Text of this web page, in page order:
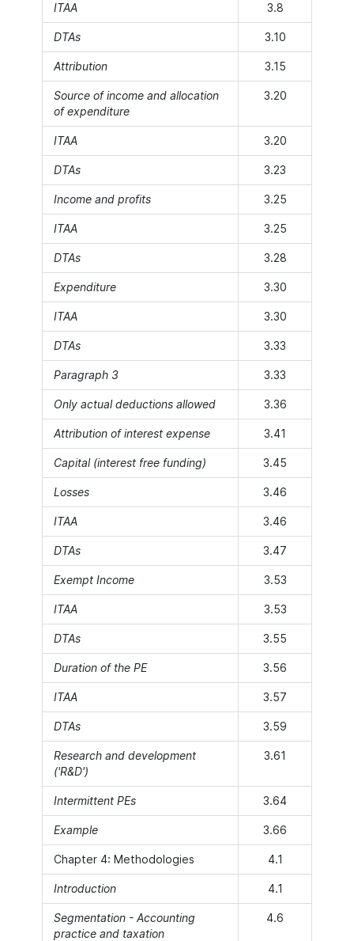
ITAA 3.8
DTAs 3.10
Attribution 3.15
Source of income and allocation
of expenditure
3.20
ITAA 3.20
DTAs 3.23
Income and profits 3.25
ITAA 3.25
DTAs 3.28
Expenditure 3.30
ITAA 3.30
DTAs 3.33
Paragraph 3 3.33
Only actual deductions allowed 3.36
Attribution of interest expense 3.41
Capital (interest free funding) 3.45
Losses 3.46
ITAA 3.46
DTAs 3.47
Exempt Income 3.53
ITAA 3.53
DTAs 3.55
Duration of the PE 3.56
ITAA 3.57
DTAs 3.59
Research and development
('R&D')
3.61
Intermittent PEs 3.64
Example 3.66
Chapter 4: Methodologies 4.1
Introduction 4.1
Segmentation - Accounting
practice and taxation
4.6